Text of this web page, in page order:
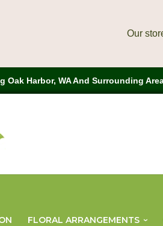
Our
Oak Harbor, WA And Surrounding
FLORAL ARRANGEMENTS